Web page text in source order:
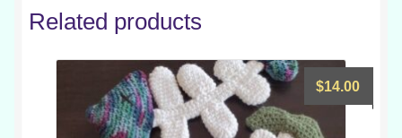
Related products
$14.00